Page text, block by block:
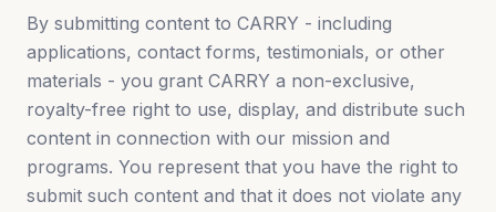
By submitting content to CARRY - including
applications, contact forms, testimonials, or other
materials - you grant CARRY a non-exclusive,
royalty-free right to use, display, and distribute such
content in connection with our mission and
programs. You represent that you have the right to
submit such content and that it does not violate any